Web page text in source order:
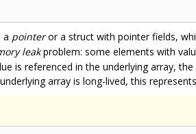
a pointeror a struct with pointer fields,
leakproblem: some elements with
is referenced in the underlying array,
array is long-lived, this